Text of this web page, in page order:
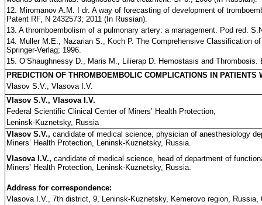
12. Miromanov A.M. I dr. A way of forecasting of development of
Patent RF, N 2432573; 2011 (In Russian).
13. A thromboembolism of a pulmonary artery: a management. Pod red.
14. Muller M.E., Nazarian S., Koch P. The Comprehensive Classification
Springer-Verlag; 1996.
15. O’Shaughnessy D., Maris M., Lilierap D. Hemostasis and Thrombosis.
PREDICTION OF THROMBOEMBOLIC COMPLICATIONS IN PATIENTS
Vlasov S.V., Vlasova I.V.
Vlasov S.V., Vlasova I.V.
Federal Scientific Clinical Center of Miners’ Health Protection,
Leninsk-Kuznetsky, Russia
Vlasov S.V., candidate of medical science, physician of anesthesiology
Miners’ Health Protection, Leninsk-Kuznetsky, Russia.
Vlasova I.V., candidate of medical science, head of department of
Miners’ Health Protection, Leninsk-Kuznetsky, Russia.
Address for correspondence:
Vlasova I.V., 7th district, 9, Leninsk-Kuznetsky, Kemerovo region, Russia,